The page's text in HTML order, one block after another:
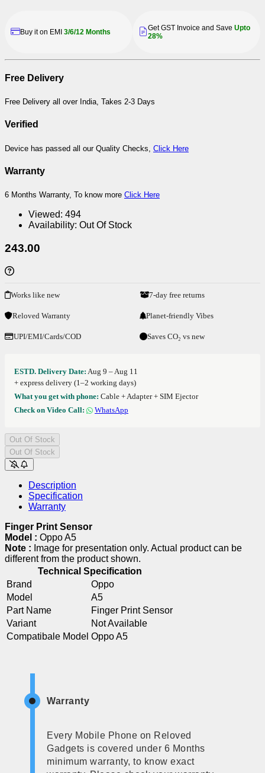
Buy it on EMI 3/6/12 Months Get GST Invoice and Save Upto
28%
Free Delivery
Free Delivery all over India, Takes 2-3 Days
Verified
Device has passed all our Quality Checks, Click Here
Warranty
6 Months Warranty, To know more Click Here
Viewed: 494
Availability: Out Of Stock
243.00
Works like new 7-day free returns
Reloved Warranty Planet-friendly Vibes
UPI/EMI/Cards/COD Saves CO₂ vs new
ESTD. Delivery Date: Aug 9 – Aug 11
+ express delivery (1–2 working days)
What you get with phone: Cable + Adapter + SIM Ejector
Check on Video Call:
WhatsApp
Out Of Stock
Out Of Stock
Description
Specification
Warranty
Finger Print Sensor
Model : Oppo A5
Note : Image for presentation only. Actual product can be
different from the product shown.
Technical Specification
Brand
Oppo
Model
A5
Part Name
Finger Print Sensor
Variant
Not Available
Compatibale Model Oppo A5
Warranty
Every Mobile Phone on Reloved
Gadgets is covered under 6 Months
minimum warranty, to know exact